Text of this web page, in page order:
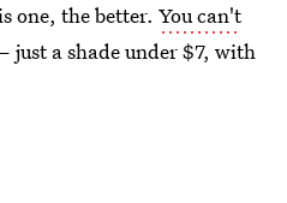
one, the better. You can't
a shade under $7, with